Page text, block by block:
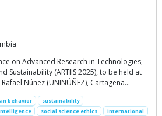
on Advanced Research in Technologies,
Sustainability (ARTIIS 2025), to be held at
Núñez (UNINÚÑEZ), Cartagena…
behavior
sustainability
social science ethics international